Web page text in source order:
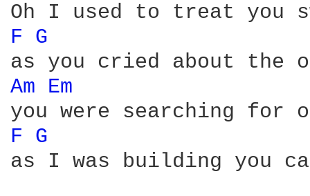
F G
Am Em
F G
as I was building you